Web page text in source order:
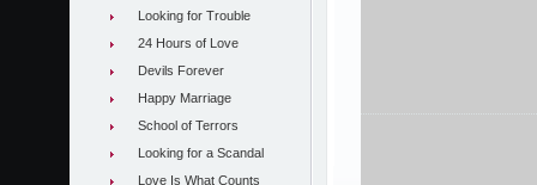
Looking for Trouble
24 Hours of Love
Devils Forever
Happy Marriage
School of Terrors
Looking for a Scandal
Love Is What Counts